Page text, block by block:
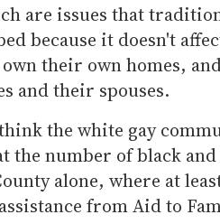
are issues that
because it doesn't
their own homes,
and their spouses.
the white gay
the number of black
alone, where at
from Aid to